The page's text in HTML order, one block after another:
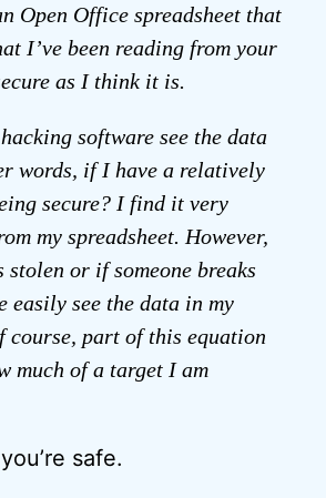
Open Office spreadsheet that
I’ve been reading from your
as I think it is.
software see the data
words, if I have a relatively
secure? I find it very
my spreadsheet. However,
or if someone breaks
easily see the data in my
course, part of this equation
much of a target I am
safe.